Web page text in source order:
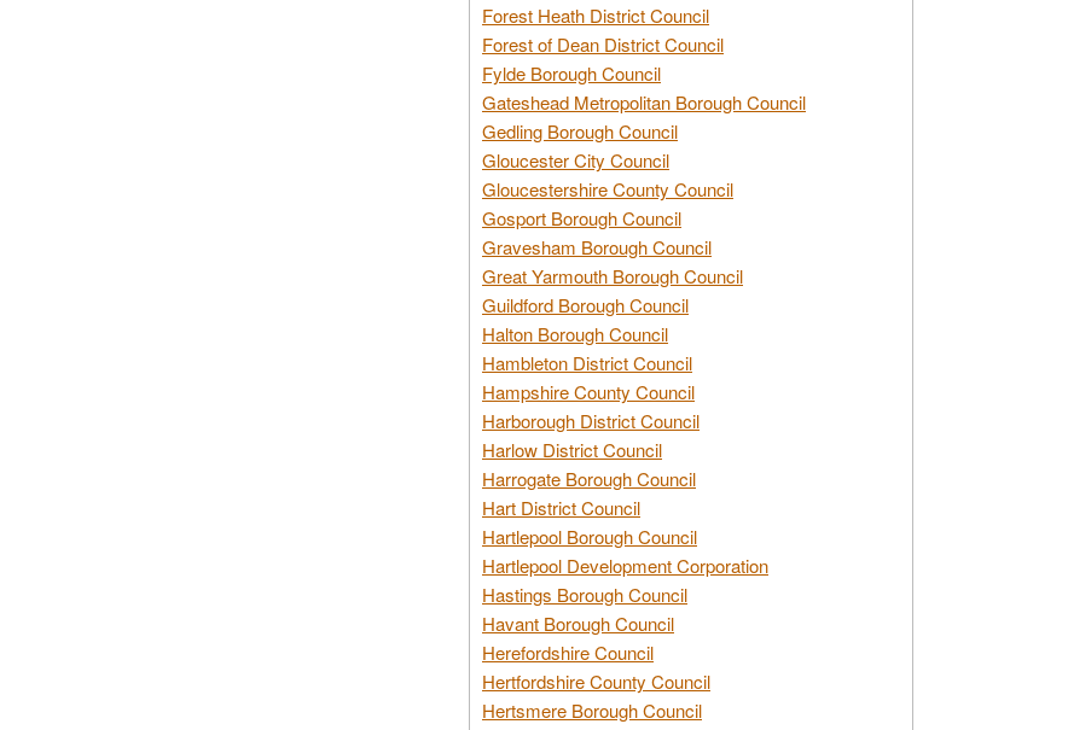
Forest Heath District Council
Forest of Dean District Council
Fylde Borough Council
Gateshead Metropolitan Borough Council
Gedling Borough Council
Gloucester City Council
Gloucestershire County Council
Gosport Borough Council
Gravesham Borough Council
Great Yarmouth Borough Council
Guildford Borough Council
Halton Borough Council
Hambleton District Council
Hampshire County Council
Harborough District Council
Harlow District Council
Harrogate Borough Council
Hart District Council
Hartlepool Borough Council
Hartlepool Development Corporation
Hastings Borough Council
Havant Borough Council
Herefordshire Council
Hertfordshire County Council
Hertsmere Borough Council